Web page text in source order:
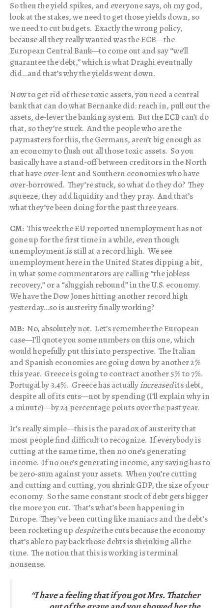
So then the yield spikes, and everyone says, oh my god,
look at the stakes, we need to get those yields down, so
we need to cut budgets. Exactly the wrong policy,
because all they really wanted was the ECB—the
European Central Bank—to come out and say “we’ll
guarantee the debt,” which is what Draghi eventually
did…and that’s why the yields went down.
Now to get rid of these toxic assets, you need a central
bank that can do what Bernanke did: reach in, pull out the
assets, de-lever the banking system. But the ECB can’t do
that, so they’re stuck. And the people who are the
paymasters for this, the Germans, aren’t big enough as
an economy to flush out all those toxic assets. So you
basically have a stand-off between creditors in the North
that have over-lent and Southern economies who have
over-borrowed. They’re stuck, so what do they do? They
squeeze, they add liquidity and they pray. And that’s
what they’ve been doing for the past three years.
CM: This week the EU reported unemployment has not
gone up for the first time in a while, even though
unemployment is still at a record high. We see
unemployment here in the United States dipping a bit,
in what some commentators are calling “the jobless
recovery,” or a “sluggish rebound” in the U.S. economy.
We have the Dow Jones hitting another record high
yesterday…so is austerity finally working?
MB: No, absolutely not. Let’s remember the European
case—I’ll quote you some numbers on this one, which
would hopefully put this into perspective. The Italian
and Spanish economies are going down by another 2%
this year. Greece is going to contract another 5% to 7%.
Portugal by 3.4%. Greece has actuallyincreasedits debt,
despite all of its cuts—not by spending (I’ll explain why in
a minute)—by 24 percentage points over the past year.
It’s really simple—this is the paradox of austerity that
most people find difficult to recognize. If everybody is
cutting at the same time, then no one’s generating
income. If no one’s generating income, any saving has to
be zero-sum against your assets. When you’re cutting
and cutting and cutting, you shrink GDP, the size of your
economy. So the same constant stock of debt gets bigger
the more you cut. That’s what’s been happening in
Europe. They’ve been cutting like maniacs and the debt’s
been rocketing up despitethe cuts because the economy
that’s able to pay back those debts is shrinking all the
time. The notion that this is working is terminal
nonsense.
“I have a feeling that if you got Mrs. Thatcher